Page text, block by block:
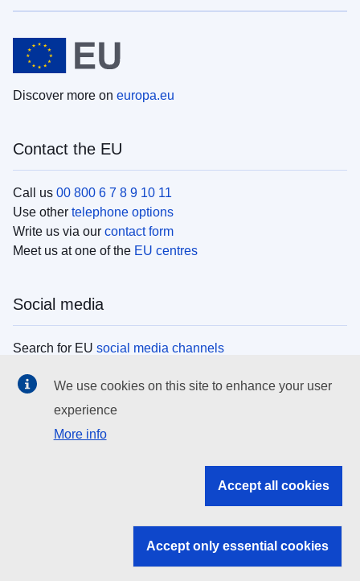
Discover more on europa.eu
Contact the EU
Call us 00 800 6 7 8 9 10 11
Use other telephone options
Write us via our contact form
Meet us at one of the EU centres
Social media
Search for EU social media channels
EU institutions
Search all EU institutions and bodies
EU institutions
We use cookies on this site to enhance your user
experience
More info
Accept all cookies
Accept only essential cookies